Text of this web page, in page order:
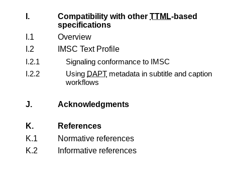
I. Compatibility with other TTML-based
specifications
I.1
Overview
I.2
IMSC Text Profile
I.2.1
Signaling conformance to IMSC
I.2.2
Using DAPT metadata in subtitle and caption
workflows
J. Acknowledgments
K.
References
K.1
Normative references
K.2
Informative references